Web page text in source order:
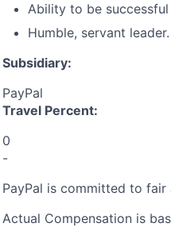
Ability to be
Humble, servant leader.
Subsidiary:
PayPal
Travel Percent:
0
-
PayPal is committed to
Actual Compensation is